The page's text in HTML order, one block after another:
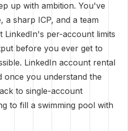
up with ambition. You've
a sharp ICP, and a team
per-account limits
before you ever get to
LinkedIn account rental
once you understand the
to single-account
to fill a swimming pool with